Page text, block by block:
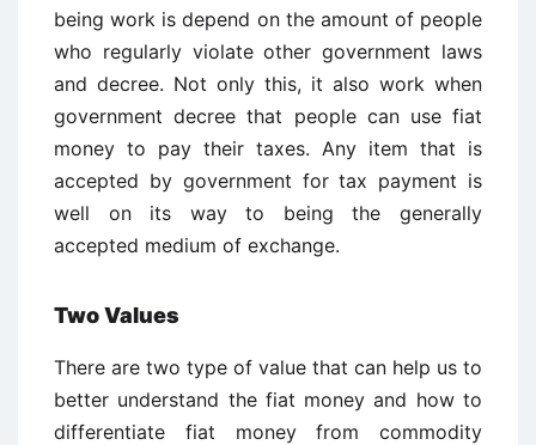
being work is depend on the amount of people
who regularly violate other government laws
and decree. Not only this, it also work when
government decree that people can use fiat
money to pay their taxes. Any item that is
accepted by government for tax payment is
well on its way to being the generally
accepted medium of exchange.
Two Values
There are two type of value that can help us to
better understand the fiat money and how to
differentiate fiat money from commodity